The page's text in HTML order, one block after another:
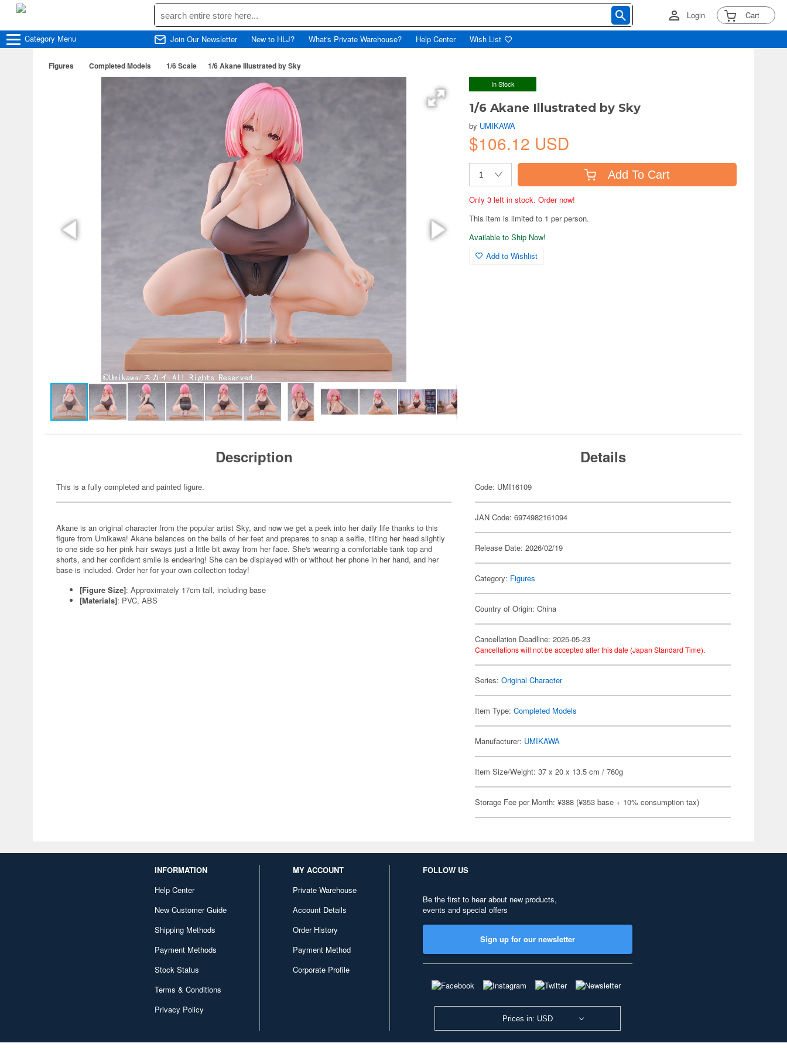
Login Cart
Category Menu Join Our Newsletter New to HLJ? What's Private Warehouse? Help Center Wish List
Figures Completed Models 1/6 Scale 1/6 Akane Illustrated by Sky
In Stock
1/6 Akane Illustrated by Sky
by UMIKAWA
$106.12 USD
Add To Cart
Only 3 left in stock. Order now!
This item is limited to 1 per person.
Available to Ship Now!
Add to Wishlist
Description
This is a fully completed and painted figure.
Akane is an original character from the popular artist Sky, and now we get a peek into her daily life thanks to this
figure from Umikawa! Akane balances on the balls of her feet and prepares to snap a selfie, tilting her head slightly
to one side so her pink hair sways just a little bit away from her face. She's wearing a comfortable tank top and
shorts, and her confident smile is endearing! She can be displayed with or without her phone in her hand, and her
base is included. Order her for your own collection today!
[Figure Size]: Approximately 17cm tall, including base
[Materials]: PVC, ABS
Details
Code: UMI16109
JAN Code: 6974982161094
Release Date: 2026/02/19
Category: Figures
Country of Origin: China
Cancellation Deadline: 2025-05-23
Cancellations will not be accepted after this date (Japan Standard Time).
Series:Original Character
Item Type:Completed Models
Manufacturer: UMIKAWA
Item Size/Weight: 37 x 20 x 13.5 cm / 760g
Storage Fee per Month: ¥388 (¥353 base + 10% consumption tax)
INFORMATION
Help Center
New Customer Guide
Shipping Methods
Payment Methods
Stock Status
Terms & Conditions
Privacy Policy
MY ACCOUNT
Private Warehouse
Account Details
Order History
Payment Method
Corporate Profile
FOLLOW US
Be the first to hear about new products,
events and special offers
Sign up for our newsletter
Prices in: USD